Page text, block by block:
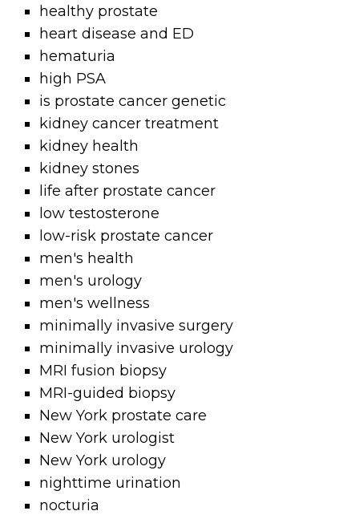
healthy prostate
heart disease and ED
hematuria
high PSA
is prostate cancer genetic
kidney cancer treatment
kidney health
kidney stones
life after prostate cancer
low testosterone
low-risk prostate cancer
men's health
men's urology
men's wellness
minimally invasive surgery
minimally invasive urology
MRI fusion biopsy
MRI-guided biopsy
New York prostate care
New York urologist
New York urology
nighttime urination
nocturia